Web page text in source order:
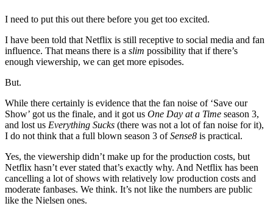
I need to put this out there before you get too excited.
I have been told that Netflix is still receptive to social media and fan
influence. That means there is a slim possibility that if there’s
enough viewership, we can get more episodes.
But.
While there certainly is evidence that the fan noise of ‘Save our
Show’ got us the finale, and it got us One Day at a Time season 3,
and lost us Everything Sucks (there was not a lot of fan noise for it),
I do not think that a full blown season 3 ofSense8 is practical.
Yes, the viewership didn’t make up for the production costs, but
Netflix hasn’t ever stated that’s exactly why. And Netflix has been
cancelling a lot of shows with relatively low production costs and
moderate fanbases. We think. It’s not like the numbers are public
like the Nielsen ones.